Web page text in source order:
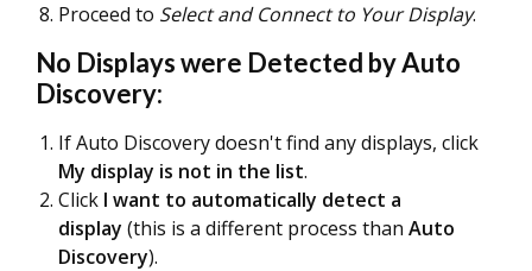
Proceed to Select and Connect to Your Display.
No Displays were Detected by Auto
Discovery:
If Auto Discovery doesn't find any displays, click
My display is not in the list.
Click I want to automatically detect a
display (this is a different process than Auto
Discovery).